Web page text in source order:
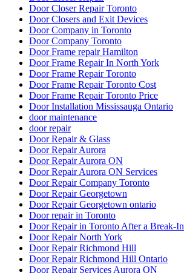
Door Closer Repair Toronto
Door Closers and Exit Devices
Door Company in Toronto
Door Company Toronto
Door Frame repair Hamilton
Door Frame Repair In North York
Door Frame Repair Toronto
Door Frame Repair Toronto Cost
Door Frame Repair Toronto Price
Door Installation Mississauga Ontario
door maintenance
door repair
Door Repair & Glass
Door Repair Aurora
Door Repair Aurora ON
Door Repair Aurora ON Services
Door Repair Company Toronto
Door Repair Georgetown
Door Repair Georgetown ontario
Door repair in Toronto
Door Repair in Toronto After a Break-In
Door Repair North York
Door Repair Richmond Hill
Door Repair Richmond Hill Ontario
Door Repair Services Aurora ON